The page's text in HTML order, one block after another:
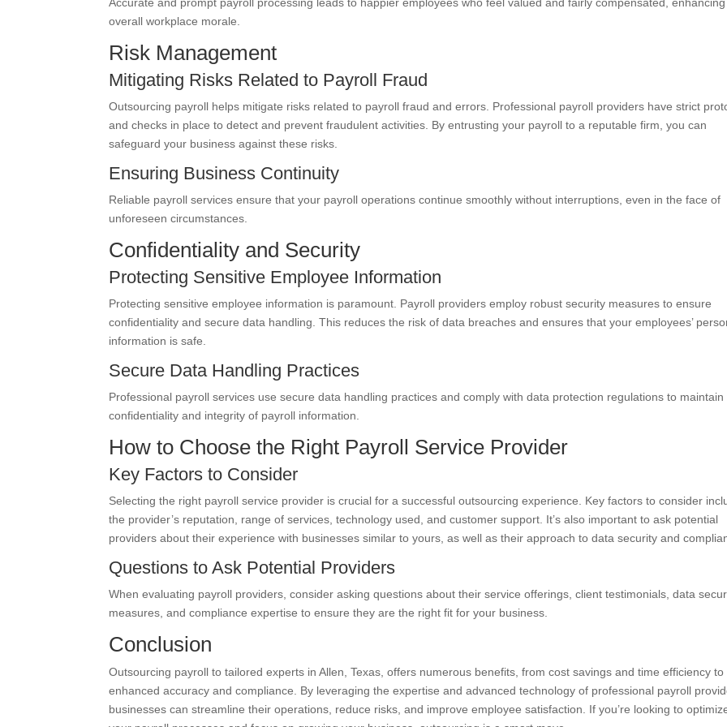
overall workplace morale.
Risk Management
Mitigating Risks Related to Payroll Fraud
Outsourcing payroll helps mitigate risks related to payroll fraud and errors. Professional payroll providers have strict
and checks in place to detect and prevent fraudulent activities. By entrusting your payroll to a reputable firm, you can
safeguard your business against these risks.
Ensuring Business Continuity
Reliable payroll services ensure that your payroll operations continue smoothly without interruptions, even in the face of
unforeseen circumstances.
Confidentiality and Security
Protecting Sensitive Employee Information
Protecting sensitive employee information is paramount. Payroll providers employ robust security measures to ensure
confidentiality and secure data handling. This reduces the risk of data breaches and ensures that your employees’
information is safe.
Secure Data Handling Practices
Professional payroll services use secure data handling practices and comply with data protection regulations to maintain
confidentiality and integrity of payroll information.
How to Choose the Right Payroll Service Provider
Key Factors to Consider
Selecting the right payroll service provider is crucial for a successful outsourcing experience. Key factors to consider
the provider’s reputation, range of services, technology used, and customer support. It’s also important to ask potential
providers about their experience with businesses similar to yours, as well as their approach to data security and
Questions to Ask Potential Providers
When evaluating payroll providers, consider asking questions about their service offerings, client testimonials, data
measures, and compliance expertise to ensure they are the right fit for your business.
Conclusion
Outsourcing payroll to tailored experts in Allen, Texas, offers numerous benefits, from cost savings and time efficiency to
enhanced accuracy and compliance. By leveraging the expertise and advanced technology of professional payroll
businesses can streamline their operations, reduce risks, and improve employee satisfaction. If you’re looking to